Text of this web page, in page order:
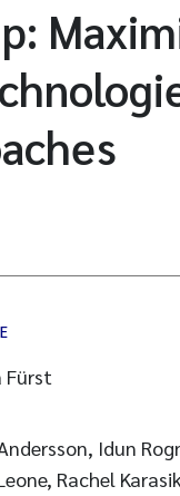
Fürst
Idun
Rachel